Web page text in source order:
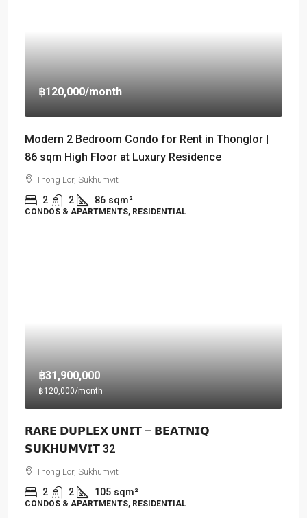
฿120,000/month
Modern 2 Bedroom Condo for Rent in Thonglor |
86 sqm High Floor at Luxury Residence
Thong Lor, Sukhumvit
2 2 86 sqm²
CONDOS & APARTMENTS, RESIDENTIAL
฿31,900,000
฿120,000/month
𝗥𝗔𝗥𝗘 𝗗𝗨𝗣𝗟𝗘𝗫 𝗨𝗡𝗜𝗧 – 𝗕𝗘𝗔𝗧𝗡𝗜𝗤
𝗦𝗨𝗞𝗛𝗨𝗠𝗩𝗜𝗧 32
Thong Lor, Sukhumvit
2 2 105 sqm²
CONDOS & APARTMENTS, RESIDENTIAL